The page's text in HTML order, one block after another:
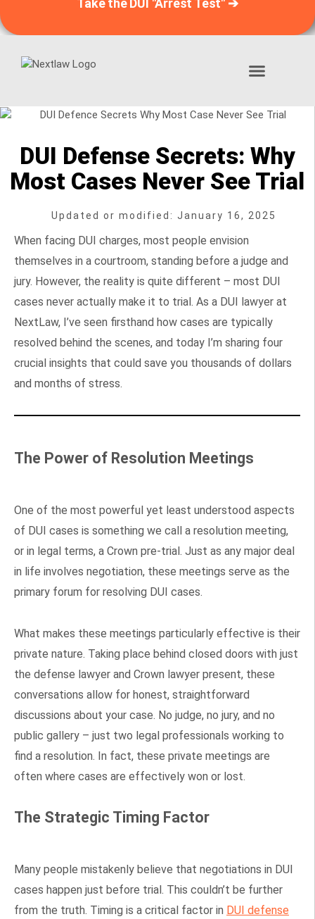
Take the DUI "Arrest Test" ➔
DUI Defense Secrets: Why
Most Cases Never See Trial
Updated or modified: January 16, 2025
When facing DUI charges, most people envision
themselves in a courtroom, standing before a judge and
jury. However, the reality is quite different – most DUI
cases never actually make it to trial. As a DUI lawyer at
NextLaw, I’ve seen firsthand how cases are typically
resolved behind the scenes, and today I’m sharing four
crucial insights that could save you thousands of dollars
and months of stress.
The Power of Resolution Meetings
One of the most powerful yet least understood aspects
of DUI cases is something we call a resolution meeting,
or in legal terms, a Crown pre-trial. Just as any major deal
in life involves negotiation, these meetings serve as the
primary forum for resolving DUI cases.
What makes these meetings particularly effective is their
private nature. Taking place behind closed doors with just
the defense lawyer and Crown lawyer present, these
conversations allow for honest, straightforward
discussions about your case. No judge, no jury, and no
public gallery – just two legal professionals working to
find a resolution. In fact, these private meetings are
often where cases are effectively won or lost.
The Strategic Timing Factor
Many people mistakenly believe that negotiations in DUI
cases happen just before trial. This couldn’t be further
from the truth. Timing is a critical factor in DUI defense